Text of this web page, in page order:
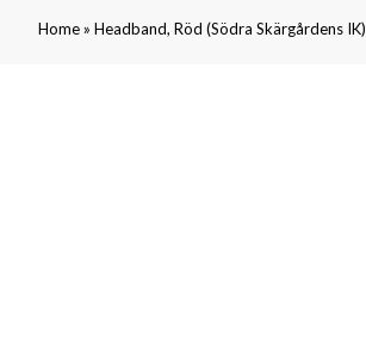
Home» Headband, Röd (Södra Skärgårdens IK)